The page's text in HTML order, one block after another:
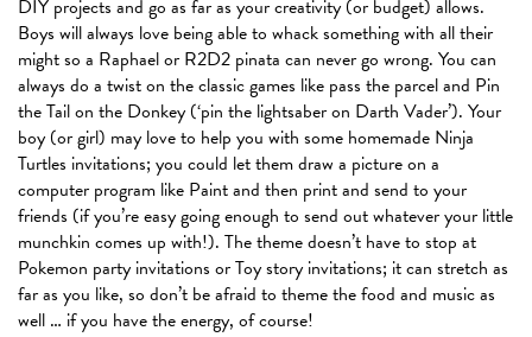
DIY projects and go as far as your creativity (or budget) allows.
Boys will always love being able to whack something with all their
might so a Raphael or R2D2 pinata can never go wrong. You can
always do a twist on the classic games like pass the parcel and Pin
the Tail on the Donkey (‘pin the lightsaber on Darth Vader’). Your
boy (or girl) may love to help you with some homemade Ninja
Turtles invitations; you could let them draw a picture on a
computer program like Paint and then print and send to your
friends (if you’re easy going enough to send out whatever your little
munchkin comes up with!). The theme doesn’t have to stop at
Pokemon party invitations or Toy story invitations; it can stretch as
far as you like, so don’t be afraid to theme the food and music as
well … if you have the energy, of course!